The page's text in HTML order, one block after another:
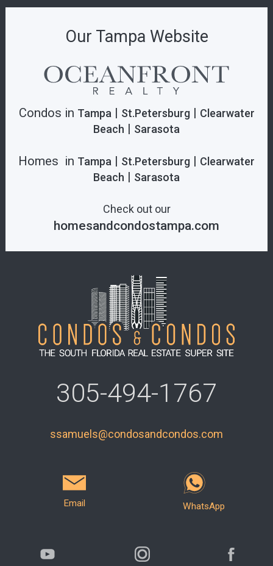
305-494-1767
ssamuels@condosandcondos.com
Email WhatsApp
Our Tampa Website
Condos in Tampa| St.Petersburg| Clearwater
Beach | Sarasota
Homes in Tampa | St.Petersburg | Clearwater
Beach | Sarasota
Check out our
homesandcondostampa.com